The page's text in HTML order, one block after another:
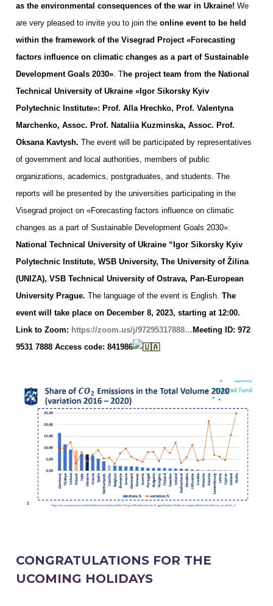
as the environmental consequences of the war in Ukraine! We
are very pleased to invite you to join the online event to be held
within the framework of the Visegrad Project «Forecasting
factors influence on climatic changes as a part of Sustainable
Development Goals 2030» . The project team from the National
Technical University of Ukraine «Igor Sikorsky Kyiv
Polytechnic Institute»: Prof. Alla Hrechko, Prof. Valentyna
Marchenko, Assoc. Prof. Nataliia Kuzminska, Assoc. Prof.
Oksana Kavtysh. The event will be participated by representatives
of government and local authorities, members of public
organizations, academics, postgraduates, and students. The
reports will be presented by the universities participating in the
Visegrad project on «Forecasting factors influence on climatic
changes as a part of Sustainable Development Goals 2030»:
National Technical University of Ukraine “Igor Sikorsky Kyiv
Polytechnic Institute, WSB University, The University of Žilina
(UNIZA), VSB Technical University of Ostrava, Pan-European
University Prague. The language of the event is English. The
event will take place on December 8, 2023, starting at 12:00.
Link to Zoom: https://zoom.us/j/97295317888… Meeting ID: 972
9531 7888 Access code: 841986
CONGRATULATIONS FOR THE
UCOMING HOLIDAYS